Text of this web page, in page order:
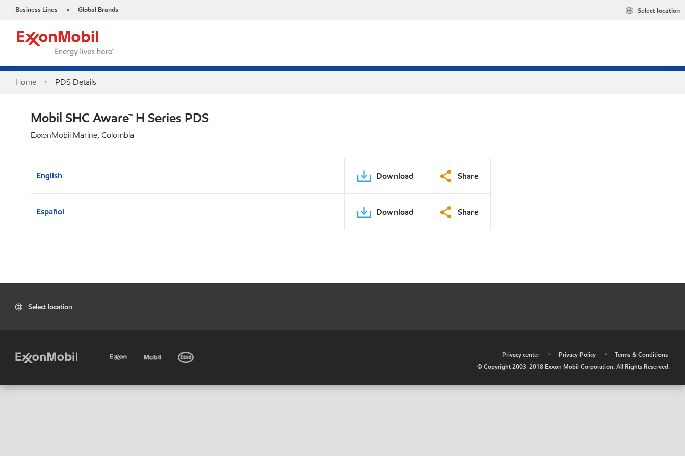
Business Lines • Global Brands Select location
Home PDS Details
Mobil SHC Aware™ H Series PDS
ExxonMobil Marine, Colombia
English Download Share
Español Download Share
Select location
Privacy center • Privacy Policy •
Terms & Conditions
© Copyright 2003-2018 Exxon Mobil Corporation. All Rights Reserved.